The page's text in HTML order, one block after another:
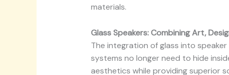
materials.
Glass Speakers: Combining Art,
The integration of glass into
systems no longer need to hide
aesthetics while providing superior